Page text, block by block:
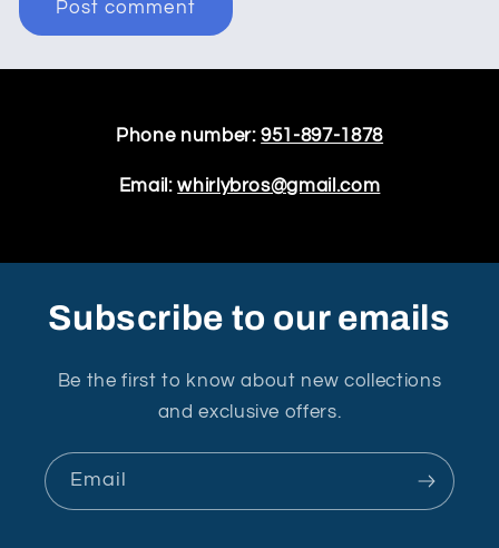
Phone number:951-897-1878
Email:whirlybros@gmail.com
Subscribe to our emails
Be the first to know about new collections
and exclusive offers.
Email